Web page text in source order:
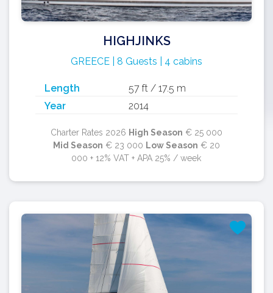
HIGHJINKS
GREECE | 8 Guests | 4 cabins
Length
57 ft / 17.5 m
Year
2014
Charter Rates 2026 High Season € 25 000
Mid Season € 23 000 Low Season € 20
000 + 12% VAT + APA 25% / week